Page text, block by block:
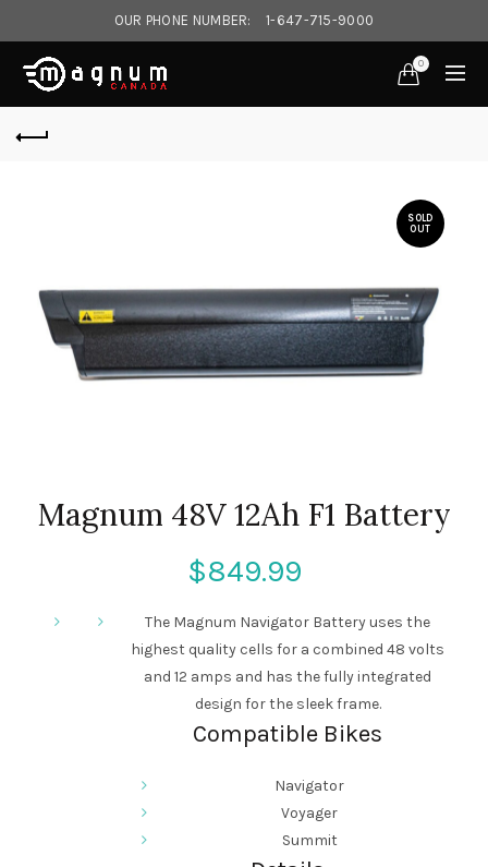
OUR PHONE NUMBER: 1-647-715-9000‎
0
SOLD
OUT
Magnum 48V 12Ah F1 Battery
$
The Magnum Navigator Battery uses the
highest quality cells for a combined 48 volts
and 12 amps and has the fully integrated
design for the sleek frame.
Compatible Bikes
Navigator
Voyager
Summit